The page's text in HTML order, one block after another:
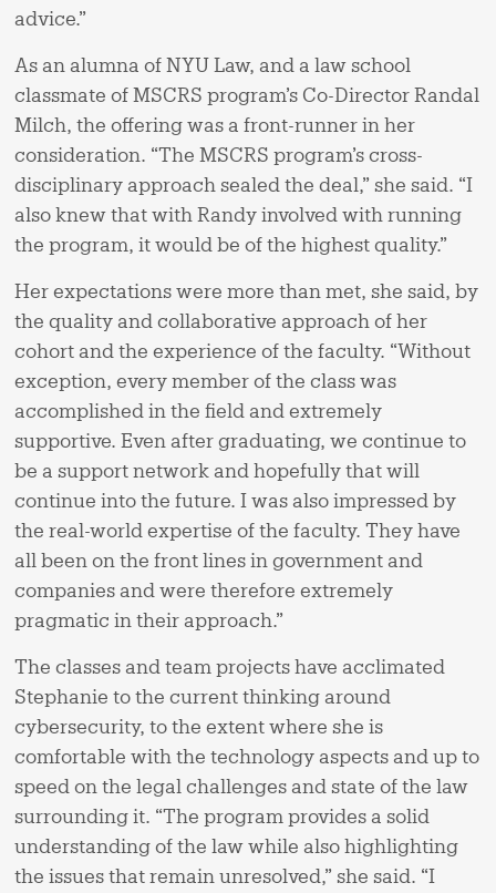
advice.”
As an alumna of NYU Law, and a law school
classmate of MSCRS program’s Co-Director Randal
Milch, the offering was a front-runner in her
consideration. “The MSCRS program’s cross-
disciplinary approach sealed the deal,” she said. “I
also knew that with Randy involved with running
the program, it would be of the highest quality.”
Her expectations were more than met, she said, by
the quality and collaborative approach of her
cohort and the experience of the faculty. “Without
exception, every member of the class was
accomplished in the field and extremely
supportive. Even after graduating, we continue to
be a support network and hopefully that will
continue into the future. I was also impressed by
the real-world expertise of the faculty. They have
all been on the front lines in government and
companies and were therefore extremely
pragmatic in their approach.”
The classes and team projects have acclimated
Stephanie to the current thinking around
cybersecurity, to the extent where she is
comfortable with the technology aspects and up to
speed on the legal challenges and state of the law
surrounding it. “The program provides a solid
understanding of the law while also highlighting
the issues that remain unresolved,” she said. “I